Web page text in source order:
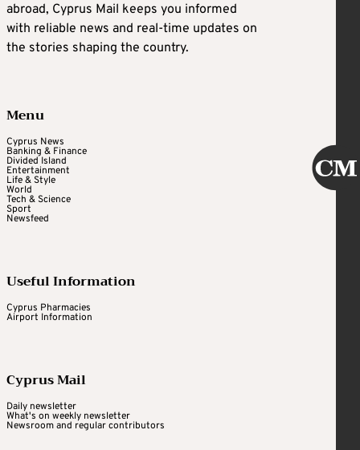
abroad, Cyprus Mail keeps you informed
with reliable news and real-time updates on
the stories shaping the country.
Menu
Cyprus News
Banking & Finance
Divided Island
Entertainment
Life & Style
World
Tech & Science
Sport
Newsfeed
Useful Information
Cyprus Pharmacies
Airport Information
Cyprus Mail
Daily newsletter
What's on weekly newsletter
Newsroom and regular contributors